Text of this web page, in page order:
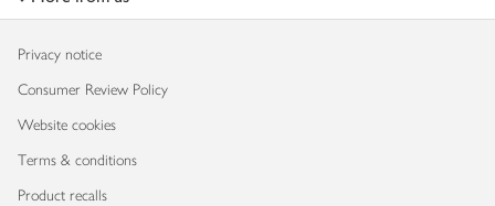
Privacy notice
Consumer Review Policy
Website cookies
Terms & conditions
Product recalls